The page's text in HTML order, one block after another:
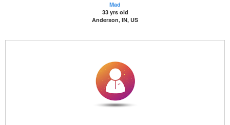
Mad
33 yrs old
Anderson, IN, US